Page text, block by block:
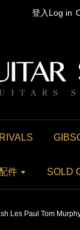
登入Log in
件 SOLD
Les Paul Tom